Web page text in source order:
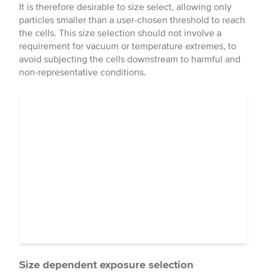
It is therefore desirable to size select, allowing only
particles smaller than a user-chosen threshold to reach
the cells. This size selection should not involve a
requirement for vacuum or temperature extremes, to
avoid subjecting the cells downstream to harmful and
non-representative conditions.
Size dependent exposure selection